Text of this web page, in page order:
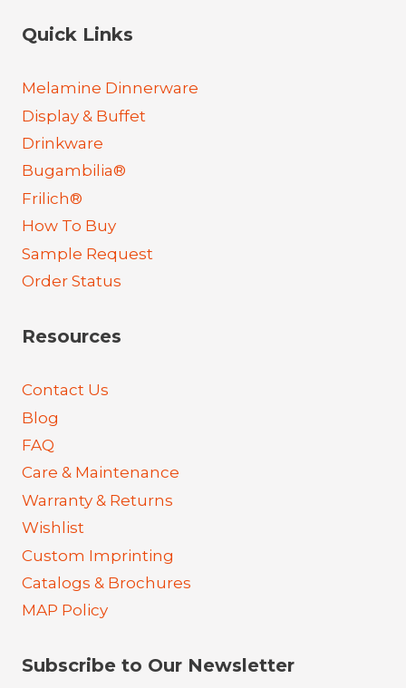
Quick Links
Melamine Dinnerware
Display & Buffet
Drinkware
Bugambilia®
Frilich®
How To Buy
Sample Request
Order Status
Resources
Contact Us
Blog
FAQ
Care & Maintenance
Warranty & Returns
Wishlist
Custom Imprinting
Catalogs & Brochures
MAP Policy
Subscribe to Our Newsletter